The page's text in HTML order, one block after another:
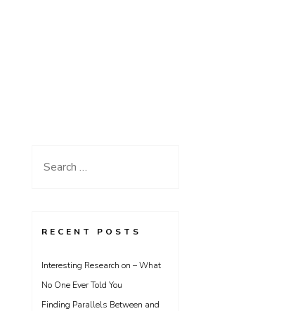
Search
RECENT POSTS
Interesting Research on – What
No One Ever Told You
Finding Parallels Between and